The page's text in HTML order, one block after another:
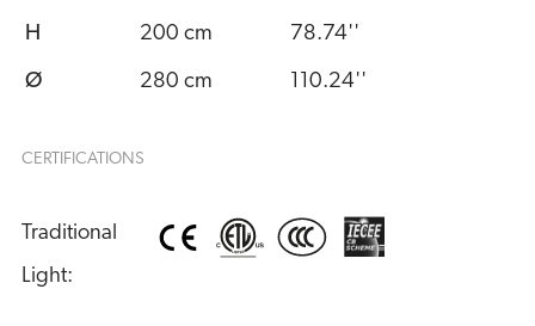
H 200 cm 78.74''
Ø 280 cm 110.24''
CERTIFICATIONS
Traditional
Light: